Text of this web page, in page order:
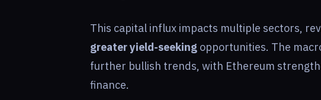
This capital influx impacts multiple sectors,
greater yield-seeking opportunities. The
further bullish trends, with Ethereum
finance.